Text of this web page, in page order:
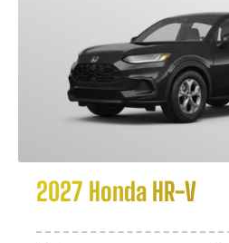
2027 Honda HR-V